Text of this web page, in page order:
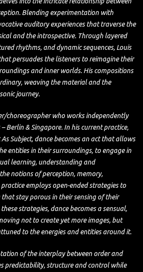
Blending experimentation with
auditory experiences that traverse the
and the introspective. Through layered
rhythms, and dynamic sequences, Louis
persuades the listeners to reimagine their
and inner worlds. His compositions
weaving the material and the
journey.
choreographer who works independently
Berlin & Singapore. In his current practice,
Subject, dance becomes an act that allows
entities in their surroundings, to engage in
learning, understanding and
notions of perception, memory,
employs open-ended strategies to
stay porous in their sensing of their
strategies, dance becomes a sensual,
not to create yet more images, but
to the energies and entities around it.
of the interplay between order and
predictability, structure and control while